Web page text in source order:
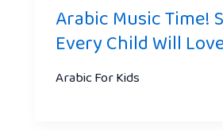
Arabic Music Time!
Every Child Will
Arabic For Kids